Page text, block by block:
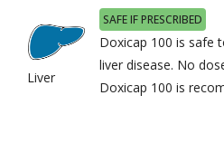
Liver
SAFE IF PRESCRIBED
Doxicap 100 is safe
liver disease. No
Doxicap 100 is